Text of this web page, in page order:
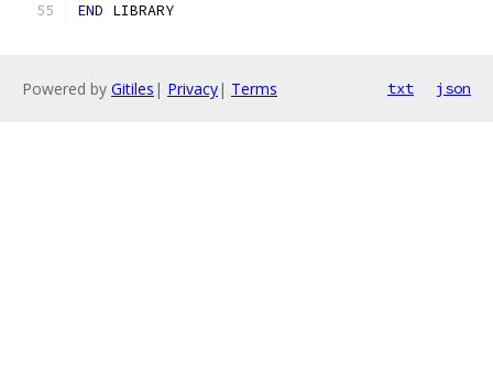
END LIBRARY
Powered by Gitiles | Privacy| Terms txt json